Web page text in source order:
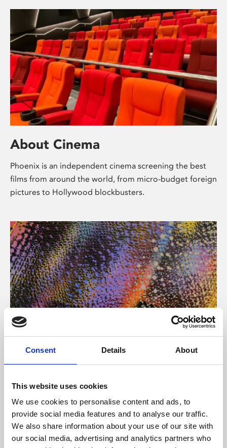
Consent Details About
This website uses cookies
We use cookies to personalise content and ads, to
provide social media features and to analyse our traffic.
We also share information about your use of our site with
our social media, advertising and analytics partners who
About Cinema
Phoenix is an independent cinema screening the best
films from around the world, from micro-budget foreign
pictures to Hollywood blockbusters.
About Art
Phoenix’s art and digital culture programme presents
supported by Arts Council England and De Montfort
University.